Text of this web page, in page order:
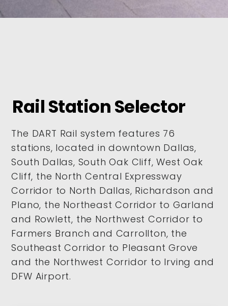
Rail Station Selector
The DART Rail system features 76
stations, located in downtown Dallas,
South Dallas, South Oak Cliff, West Oak
Cliff, the North Central Expressway
Corridor to North Dallas, Richardson and
Plano, the Northeast Corridor to Garland
and Rowlett, the Northwest Corridor to
Farmers Branch and Carrollton, the
Southeast Corridor to Pleasant Grove
and the Northwest Corridor to Irving and
DFW Airport.